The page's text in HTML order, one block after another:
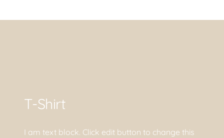
T-Shirt
I am text block. Click edit button to change this